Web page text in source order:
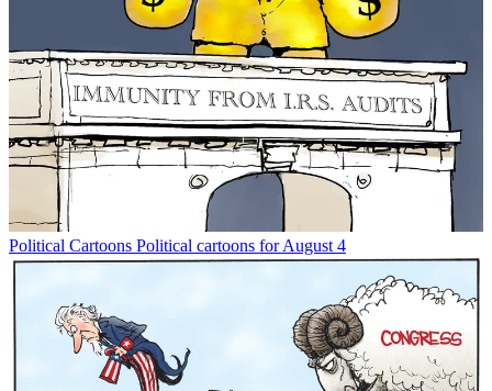
Political Cartoons Political cartoons for August 4